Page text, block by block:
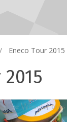
Eneco Tour 2015